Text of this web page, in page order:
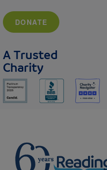
DONATE
A Trusted
Charity